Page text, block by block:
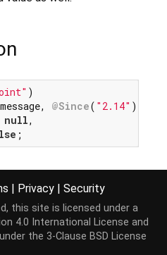
)
@Since( "2.14" )
null,
;
| Privacy | Security
this site is licensed under a
4.0 International License and
the 3-Clause BSD License